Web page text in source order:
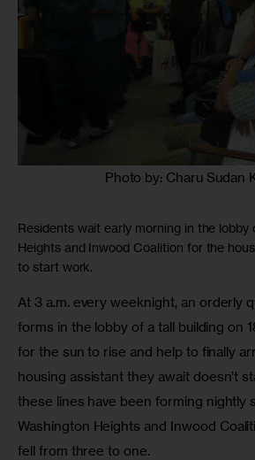
Photo by: Charu Sudan
Residents wait early morning in the lobby
Heights and Inwood Coalition for the
to start work.
At 3 a.m. every weeknight, an orderly
forms in the lobby of a tall building on
for the sun to rise and help to finally
housing assistant they await doesn’t
these lines have been forming nightly
Washington Heights and Inwood
fell from three to one.